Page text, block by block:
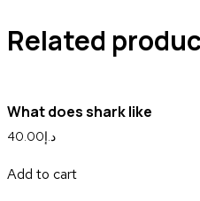
Related
What does shark like
د.إ40.00
Add to cart